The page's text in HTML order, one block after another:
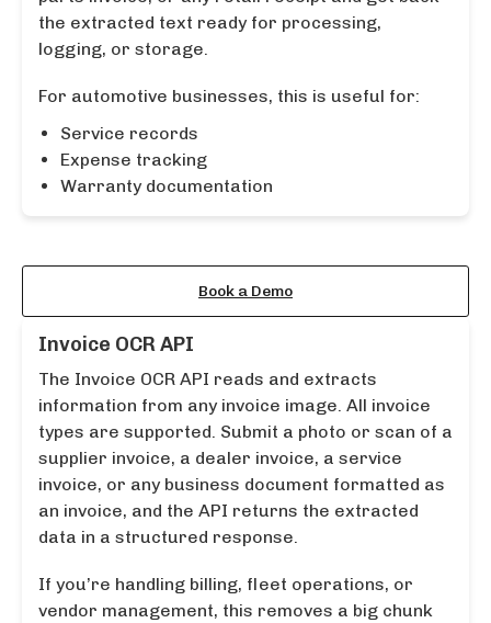
the extracted text ready for processing,
logging, or storage.
For automotive businesses, this is useful for:
Service records
Expense tracking
Warranty documentation
Book a Demo
Invoice OCR API
The Invoice OCR API reads and extracts
information from any invoice image. All invoice
types are supported. Submit a photo or scan of a
supplier invoice, a dealer invoice, a service
invoice, or any business document formatted as
an invoice, and the API returns the extracted
data in a structured response.
If you’re handling billing, fleet operations, or
vendor management, this removes a big chunk